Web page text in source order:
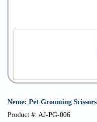
Neme: Pet Grooming Scissors
Product #: AJ-PG-006